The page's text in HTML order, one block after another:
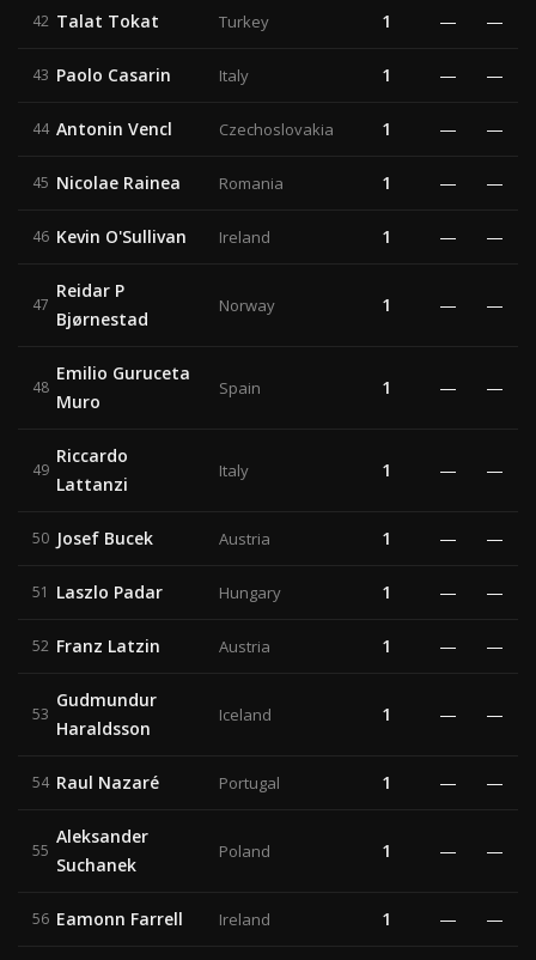
42 Talat Tokat Turkey 1 — —
43 Paolo Casarin Italy 1 — —
44 Antonin Vencl Czechoslovakia 1 — —
45 Nicolae Rainea Romania 1 — —
46 Kevin O'Sullivan Ireland 1 — —
47
Reidar P
Bjørnestad
Norway 1 — —
48
Emilio Guruceta
Muro
Spain 1 — —
49
Riccardo
Lattanzi
Italy 1 — —
50 Josef Bucek Austria 1 — —
51 Laszlo Padar Hungary 1 — —
52 Franz Latzin Austria 1 — —
53
Gudmundur
Haraldsson
Iceland 1 — —
54 Raul Nazaré Portugal 1 — —
55
Aleksander
Suchanek
Poland 1 — —
56 Eamonn Farrell Ireland 1 — —